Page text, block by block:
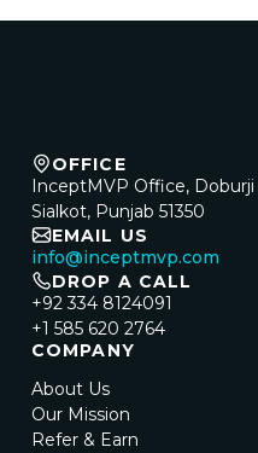
OFFICE
InceptMVP Office, Doburji
Sialkot, Punjab 51350
EMAIL US
info@inceptmvp.com
DROP A CALL
+92 334 8124091
+1 585 620 2764
COMPANY
About Us
Our Mission
Refer & Earn